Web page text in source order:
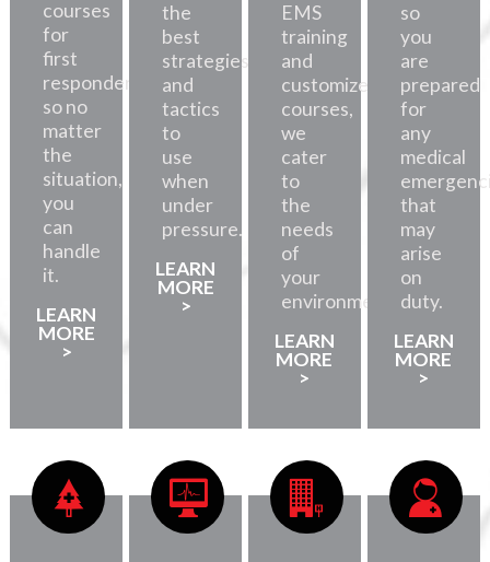
courses
for
first
responders,
so no
matter
the
situation,
you
can
handle
it.
LEARN
MORE
>
the
best
strategies
and
tactics
to
use
when
under
pressure.
LEARN
MORE
>
EMS
training
and
customized
courses,
we
cater
to
the
needs
of
your
environment.
LEARN
MORE
>
so
you
are
prepared
for
any
medical
that
may
arise
on
duty.
LEARN
MORE
>